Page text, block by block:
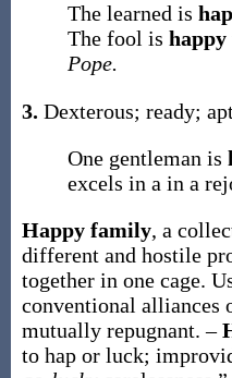
The learned is
The fool is happy
Pope.
3. Dexterous; ready;
One gentleman is
excels in a in a
Happy family, a
different and hostile
together in one cage.
conventional alliances
mutually repugnant.–
to hap or luck;